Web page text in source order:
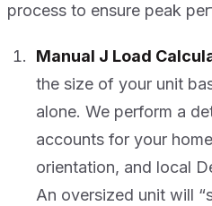
process to ensure peak
Manual J Load
the size of your unit
alone. We perform a
accounts for your
orientation, and local
An oversized unit will